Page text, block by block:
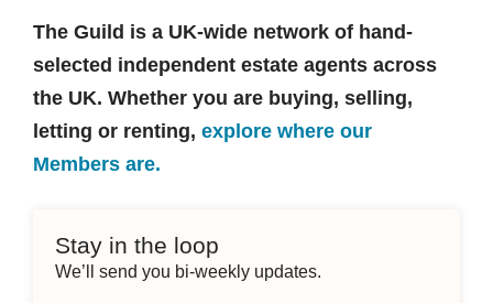
The Guild is a UK-wide network of hand-
selected independent estate agents across
the UK. Whether you are buying, selling,
letting or renting, explore where our
Members are.
Stay in the loop
We’ll send you bi-weekly updates.